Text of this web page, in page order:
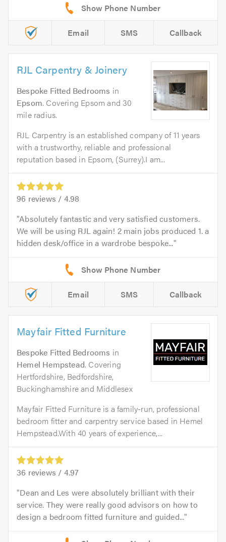
Email SMS Callback
RJL Carpentry & Joinery
Bespoke Fitted Bedrooms in
Epsom. Covering Epsom and 30
mile radius.
RJL Carpentry is an established company of 11 years
with a trustworthy, reliable and professional
reputation based in Epsom, (Surrey).I am...
96 reviews / 4.98
Absolutely fantastic and very satisfied customers.
We will be using RJL again! 2 main jobs produced 1. a
hidden desk/office in a wardrobe bespoke...
Email SMS Callback
Mayfair Fitted Furniture
Bespoke Fitted Bedrooms in
Hemel Hempstead. Covering
Hertfordshire, Bedfordshire,
Buckinghamshire and Middlesex
Mayfair Fitted Furniture is a family-run, professional
bedroom fitter and carpentry service based in Hemel
Hempstead.With 40 years of experience,...
36 reviews / 4.97
Dean and Les were absolutely brilliant with their
service. They were really good advisors on how to
design a bedroom fitted furniture and guided...